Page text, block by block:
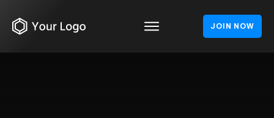
JOIN NOW